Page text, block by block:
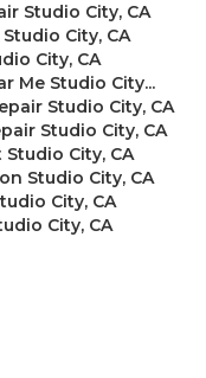
Studio City, CA
City, CA
City, CA
Me Studio City...
Studio City, CA
Studio City, CA
City, CA
Studio City, CA
City, CA
City, CA